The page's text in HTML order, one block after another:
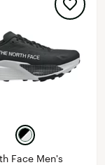
Face Men's